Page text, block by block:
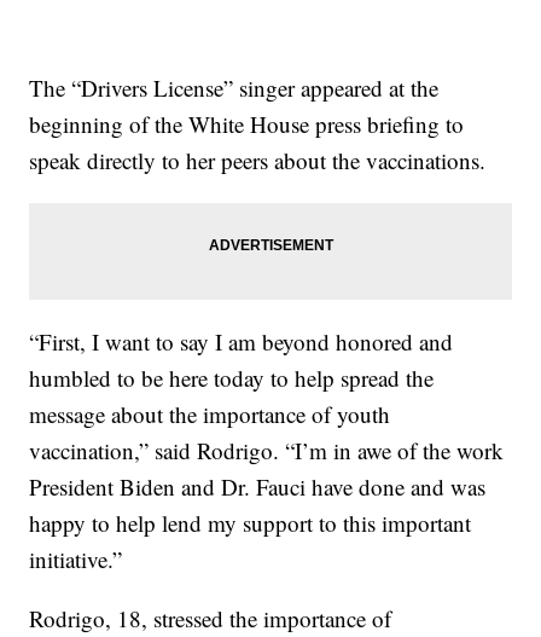
The “Drivers License” singer appeared at the
beginning of the White House press briefing to
speak directly to her peers about the vaccinations.
“First, I want to say I am beyond honored and
humbled to be here today to help spread the
message about the importance of youth
vaccination,” said Rodrigo. “I’m in awe of the work
President Biden and Dr. Fauci have done and was
happy to help lend my support to this important
initiative.”
Rodrigo, 18, stressed the importance of